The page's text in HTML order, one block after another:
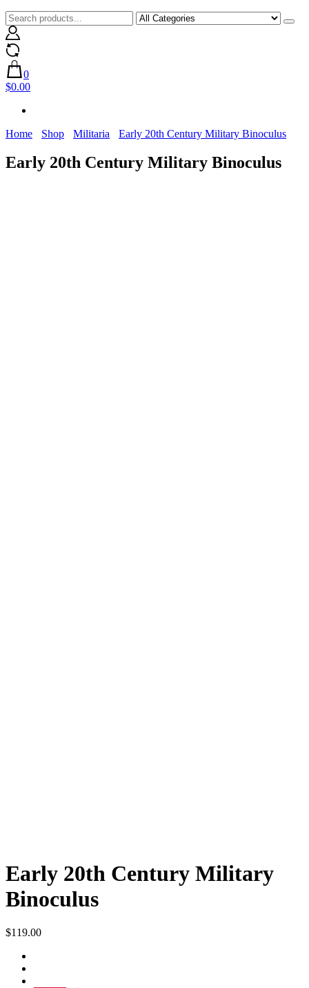
0
$0.00
Home Shop Militaria Early 20th Century Military Binoculus
Early 20th Century Military Binoculus
Early 20th Century Military
Binoculus
$119.00